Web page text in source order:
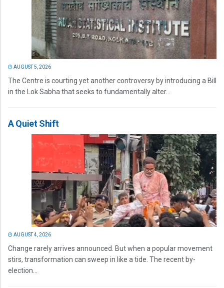
AUGUST 5, 2026
The Centre is courting yet another controversy by introducing a Bill
in the Lok Sabha that seeks to fundamentally alter...
A Quiet Shift
AUGUST 4, 2026
Change rarely arrives announced. But when a popular movement
stirs, transformation can sweep in like a tide. The recent by-
election...